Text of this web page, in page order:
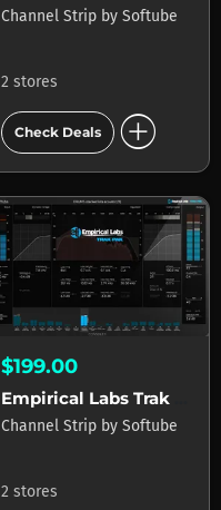
Channel Strip by Softube
2 stores
Check Deals add_circle
$199.00
Channel Strip by Softube
2 stores